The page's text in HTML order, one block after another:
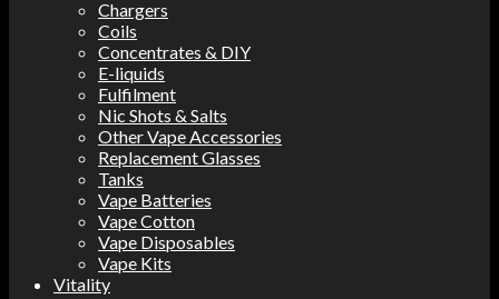
Chargers
Coils
Concentrates & DIY
E-liquids
Fulfilment
Nic Shots & Salts
Other Vape Accessories
Replacement Glasses
Tanks
Vape Batteries
Vape Cotton
Vape Disposables
Vape Kits
Vitality